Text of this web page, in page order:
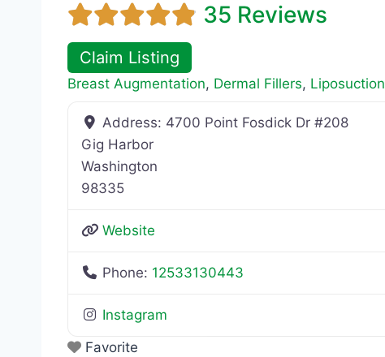
35 Reviews
Claim Listing
Breast Augmentation, Dermal Fillers, Liposuction
Address: 4700 Point Fosdick Dr #208
Gig Harbor
Washington
98335
Website
Phone: 12533130443
Instagram
Favorite